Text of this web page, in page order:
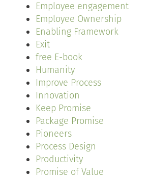
Employee engagement
Employee Ownership
Enabling Framework
Exit
free E-book
Humanity
Improve Process
Innovation
Keep Promise
Package Promise
Pioneers
Process Design
Productivity
Promise of Value